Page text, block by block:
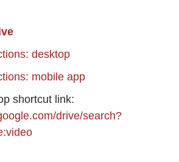
desktop
mobile app
shortcut link:
drive/search?